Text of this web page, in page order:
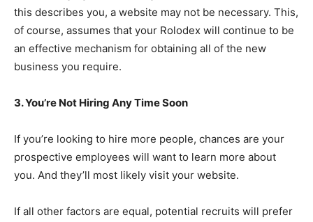
this describes you, a website may not be necessary. This,
of course, assumes that your Rolodex will continue to be
an effective mechanism for obtaining all of the new
business you require.
3. You’re Not Hiring Any Time Soon
If you’re looking to hire more people, chances are your
prospective employees will want to learn more about
you. And they’ll most likely visit your website.
If all other factors are equal, potential recruits will prefer